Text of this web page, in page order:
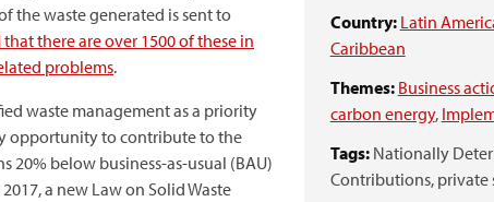
Country: Latin
Caribbean
Themes: Business
carbon energy,
Tags: Nationally
Contributions, private
the waste generated is sent to
there are over 1500 of these in
problems.
waste management as a priority
opportunity to contribute to the
20% below business-as-usual (BAU)
a new Law on Solid Waste